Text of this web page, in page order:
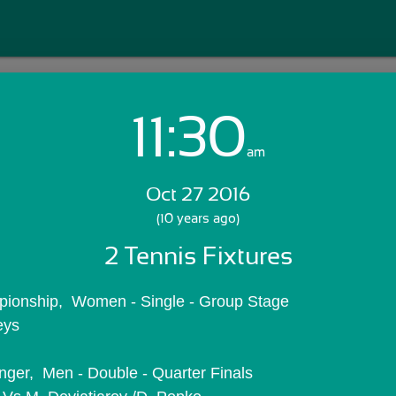
Login with Email:
Skip Sign In >>
11:30am
Oct 27 2016
(10 years ago)
2 Tennis Fixtures
Women - Single - Group Stage
Men - Double - Quarter Finals